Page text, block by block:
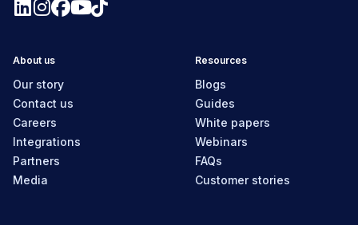
About us
Our story
Contact us
Careers
Integrations
Partners
Media
Resources
Blogs
Guides
White papers
Webinars
FAQs
Customer stories